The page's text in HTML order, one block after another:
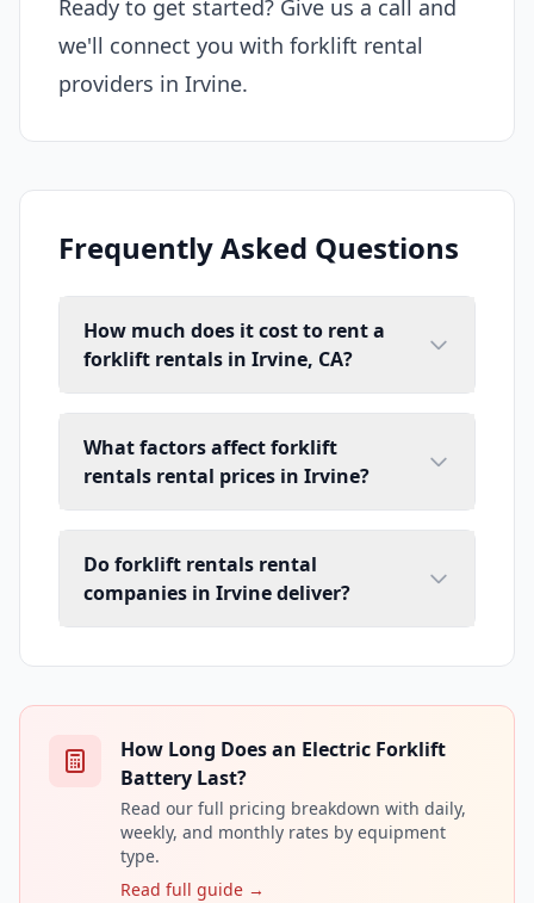
Ready to get started? Give us a call and
we'll connect you with forklift rental
providers in Irvine.
Frequently Asked Questions
How much does it cost to rent a
forklift rentals in Irvine, CA?
What factors affect forklift
rentals rental prices in Irvine?
Do forklift rentals rental
companies in Irvine deliver?
How Long Does an Electric Forklift
Battery Last?
Read our full pricing breakdown with daily,
weekly, and monthly rates by equipment
type.
Read full guide →